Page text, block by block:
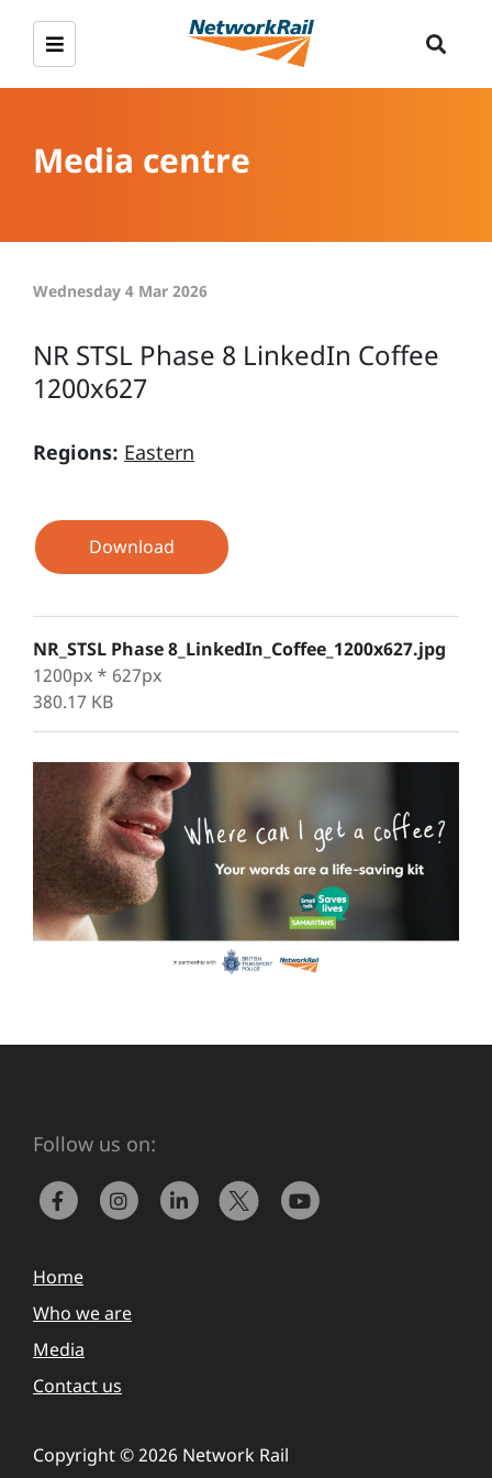
Media centre
Wednesday 4 Mar 2026
NR STSL Phase 8 LinkedIn Coffee
1200x627
Regions: Eastern
Download
NR_STSL Phase 8_LinkedIn_Coffee_1200x627.jpg
1200px * 627px
380.17 KB
Follow us on:
Home
Who we are
Media
Contact us
Copyright © 2026 Network Rail